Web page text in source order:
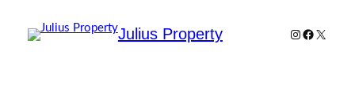
Julius Property Instagram
Facebook
X